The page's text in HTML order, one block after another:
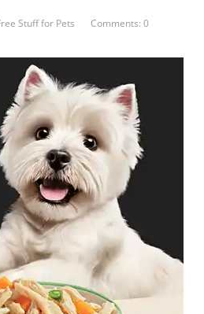
Stuff for Pets Comments: 0